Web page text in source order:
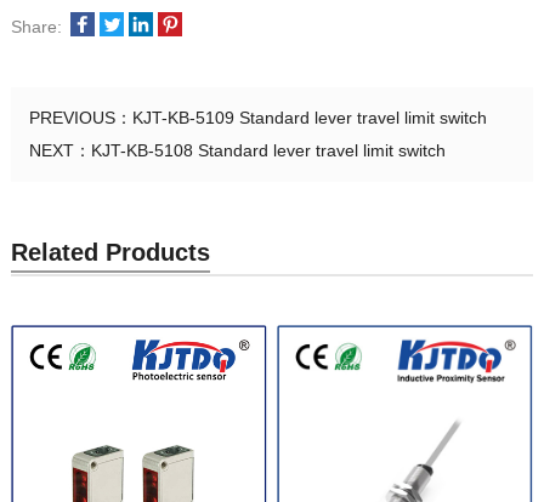
Share:
PREVIOUS： KJT-KB-5109 Standard lever travel limit switch
NEXT： KJT-KB-5108 Standard lever travel limit switch
Related Products